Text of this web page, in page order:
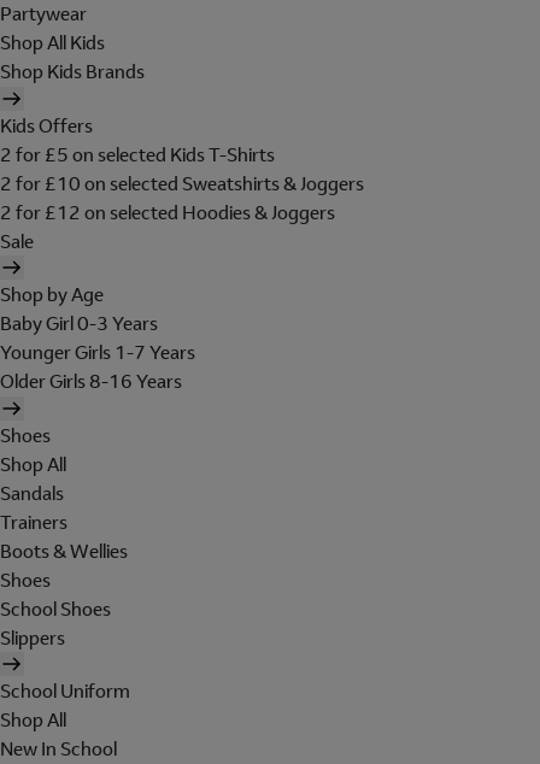
Partywear
Shop All Kids
Shop Kids Brands
Kids Offers
2 for £5 on selected Kids T-Shirts
2 for £10 on selected Sweatshirts & Joggers
2 for £12 on selected Hoodies & Joggers
Sale
Shop by Age
Baby Girl 0-3 Years
Younger Girls 1-7 Years
Older Girls 8-16 Years
Shoes
Shop All
Sandals
Trainers
Boots & Wellies
Shoes
School Shoes
Slippers
School Uniform
Shop All
New In School